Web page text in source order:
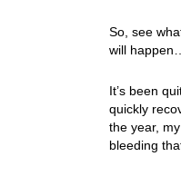
So, see
will
It’s been
quickly
the year,
bleeding